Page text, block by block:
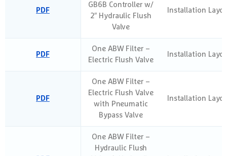
PDF
GB6B Controller w/
2″ Hydraulic Flush
Valve
Installation
PDF
One ABW Filter –
Electric Flush Valve
Installation
PDF
One ABW Filter –
Electric Flush Valve
with Pneumatic
Bypass Valve
Installation
One ABW Filter –
Hydraulic Flush